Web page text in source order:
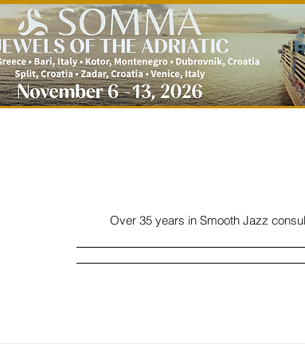
Over 35 years in Smooth Jazz